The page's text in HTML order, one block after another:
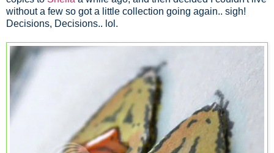
without a few so got a little collection going again.. sigh!
Decisions, Decisions.. lol.